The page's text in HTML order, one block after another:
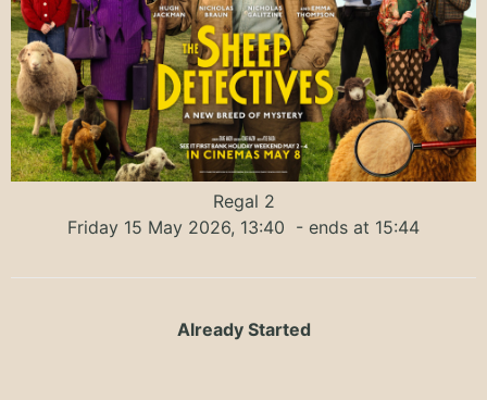
Regal 2
Friday 15 May 2026, 13:40 - ends at 15:44
Already Started